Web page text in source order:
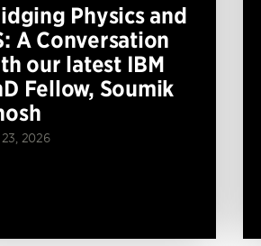
Physics and
A Conversation
our latest IBM
Fellow, Soumik
2026